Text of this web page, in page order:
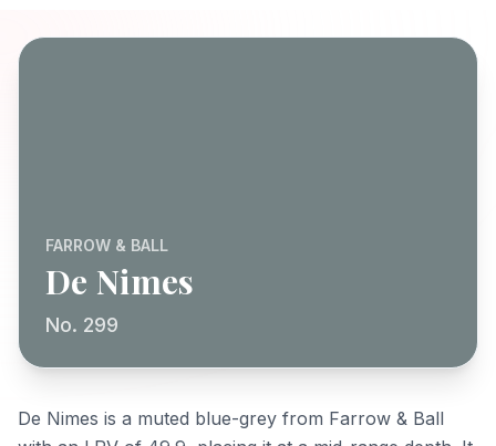
FARROW & BALL
De Nimes
No. 299
De Nimes is a muted blue-grey from Farrow & Ball